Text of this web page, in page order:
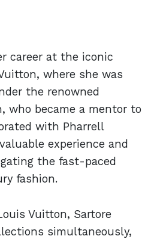
career at the iconic
where she was
the renowned
who became a mentor to
with Pharrell
experience and
the fast-paced
fashion.
Vuitton, Sartore
simultaneously,